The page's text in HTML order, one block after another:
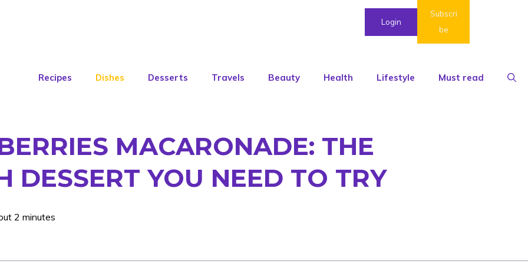
Login
Subscri
be
Recipes Dishes Desserts Travels Beauty Health Lifestyle Must read
MACARONADE: THE
DESSERT YOU NEED TO TRY
2 minutes